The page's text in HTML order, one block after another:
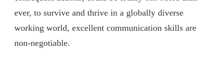
ever, to survive and thrive in a globally diverse
working world, excellent communication skills are
non-negotiable.